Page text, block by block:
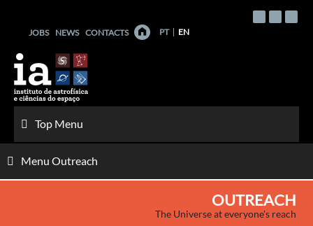
contentJOBS NEWS CONTACTS PT EN
Top Menu
Menu Outreach
OUTREACH
The Universe at everyone's reach